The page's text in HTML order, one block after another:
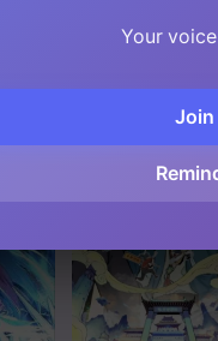
Your
Join